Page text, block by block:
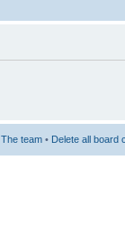
The team • Delete all board